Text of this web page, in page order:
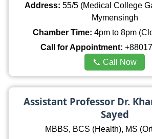
Address: 55/5 (Medical College
Mymensingh
Chamber Time: 4pm to 8pm
Call for Appointment:
📞 Call Now
Assistant Professor Dr.
Sayed
MBBS, BCS (Health), MS